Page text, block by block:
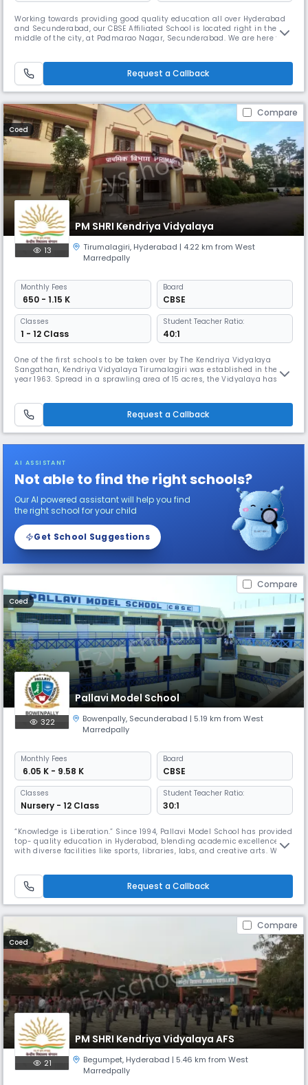
Working towards providing good quality education all over Hyderabad
and Secunderabad, our CBSE Affiliated School is located right in the
middle of the city, at Padmarao Nagar, Secunderabad. We are here for
Behavioural Development. Our CBSE School’s Curriculum includ
Request a Callback
Compare
Coed
PM SHRI Kendriya Vidyalaya
13 Tirumalagiri, Hyderabad | 4.22 km from West
Marredpally
Monthly Fees
₹ 650 - 1.15 K
Board
CBSE
Classes
1 - 12 Class
Student Teacher Ratio:
40:1
One of the first schools to be taken over by The Kendriya Vidyalaya
Sangathan, Kendriya Vidyalaya Tirumalagiri was established in the
year 1963. Spread in a sprawling area of 15 acres, the Vidyalaya has
Hall and two large playgrounds. The school has classes I
Request a Callback
AI ASSISTANT
Not able to find the right schools?
Our AI powered assistant will help you find
the right school for your child
Get School Suggestions
Compare
Coed
Pallavi Model School
322 Bowenpally, Secunderabad | 5.19 km from West
Marredpally
Monthly Fees
₹ 6.05 K - 9.58 K
Board
CBSE
Classes
Nursery - 12 Class
Student Teacher Ratio:
30:1
“Knowledge is Liberation.” Since 1994, Pallavi Model School has provided
top- quality education in Hyderabad, blending academic excellence
with diverse facilities like sports, libraries, labs, and creative arts. With
Partnering with parents, we aim to guide every
Request a Callback
Compare
Coed
PM SHRI Kendriya Vidyalaya AFS
21 Begumpet, Hyderabad | 5.46 km from West
Marredpally